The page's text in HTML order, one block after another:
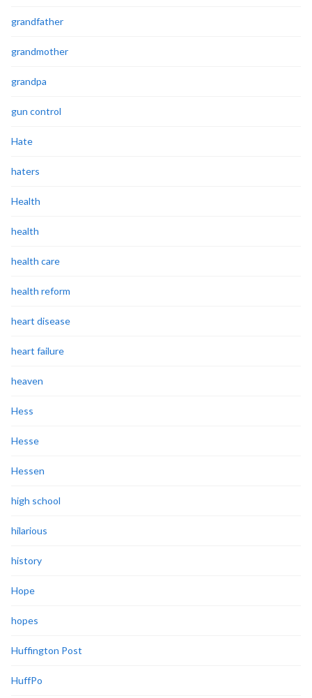
grandfather
grandmother
grandpa
gun control
Hate
haters
Health
health
health care
health reform
heart disease
heart failure
heaven
Hess
Hesse
Hessen
high school
hilarious
history
Hope
hopes
Huffington Post
HuffPo